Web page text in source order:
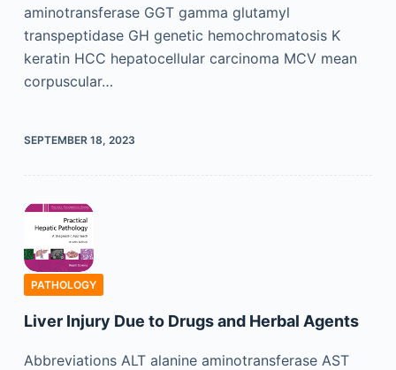
aminotransferase GGT gamma glutamyl
transpeptidase GH genetic hemochromatosis K
keratin HCC hepatocellular carcinoma MCV mean
corpuscular…
SEPTEMBER 18, 2023
PATHOLOGY
Liver Injury Due to Drugs and Herbal Agents
Abbreviations ALT alanine aminotransferase AST